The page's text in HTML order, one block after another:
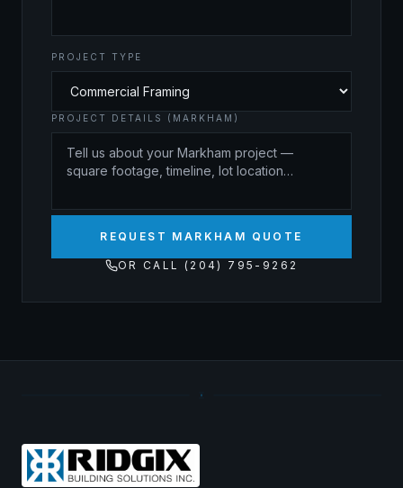
PROJECT TYPE
PROJECT DETAILS (MARKHAM)
REQUEST MARKHAM QUOTE
OR CALL (204) 795-9262